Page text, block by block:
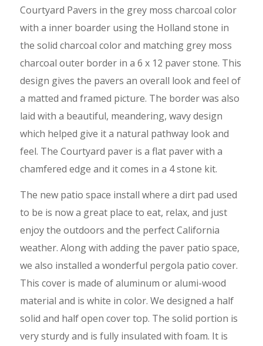
Courtyard Pavers in the grey moss charcoal color
with a inner boarder using the Holland stone in
the solid charcoal color and matching grey moss
charcoal outer border in a 6 x 12 paver stone. This
design gives the pavers an overall look and feel of
a matted and framed picture. The border was also
laid with a beautiful, meandering, wavy design
which helped give it a natural pathway look and
feel. The Courtyard paver is a flat paver with a
chamfered edge and it comes in a 4 stone kit.
The new patio space install where a dirt pad used
to be is now a great place to eat, relax, and just
enjoy the outdoors and the perfect California
weather. Along with adding the paver patio space,
we also installed a wonderful pergola patio cover.
This cover is made of aluminum or alumi-wood
material and is white in color. We designed a half
solid and half open cover top. The solid portion is
very sturdy and is fully insulated with foam. It is